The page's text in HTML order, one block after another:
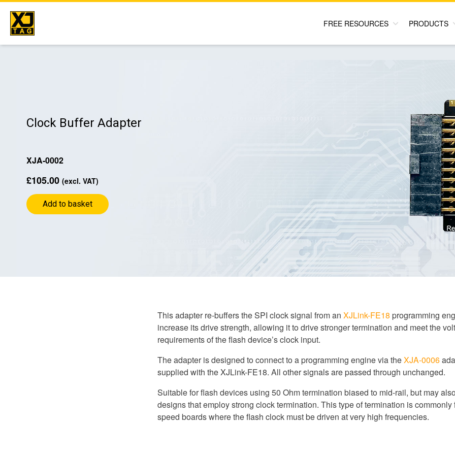
FREE RESOURCES PRODUCTS
Clock Buffer Adapter
XJA-0002
£105.00 (excl. VAT)
ClockAdd to basket
This adapter re-buffers the SPI clock signal from anXJLink-FE18 programming
increase its drive strength, allowing it to drive stronger termination and meet the
requirements of the flash device’s clock input.
The adapter is designed to connect to a programming engine via theXJA-0006
supplied with the XJLink-FE18. All other signals are passed through unchanged.
Suitable for flash devices using 50 Ohm termination biased to mid-rail, but may
designs that employ strong clock termination. This type of termination is
speed boards where the flash clock must be driven at very high frequencies.